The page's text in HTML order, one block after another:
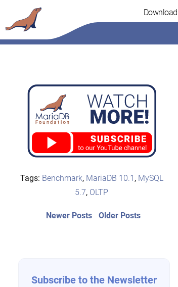
to
content
Download
Tags: Benchmark, MariaDB 10.1 , MySQL
5.7, OLTP
Post
Older PostsOlder
Newer PostsNewer
Subscribe to the Newsletter